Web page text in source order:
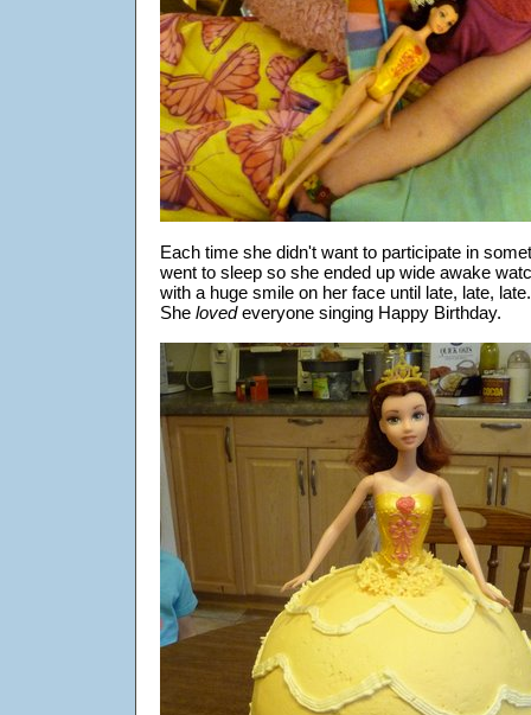
Each time she didn't want to participate in
went to sleep so she ended up wide awake
with a huge smile on her face until late, late, late.
She lovedeveryone singing Happy Birthday.